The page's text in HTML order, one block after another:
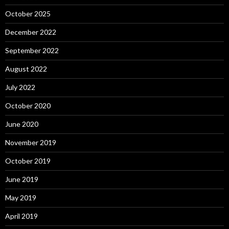
October 2025
December 2022
September 2022
August 2022
July 2022
October 2020
June 2020
November 2019
October 2019
June 2019
May 2019
April 2019